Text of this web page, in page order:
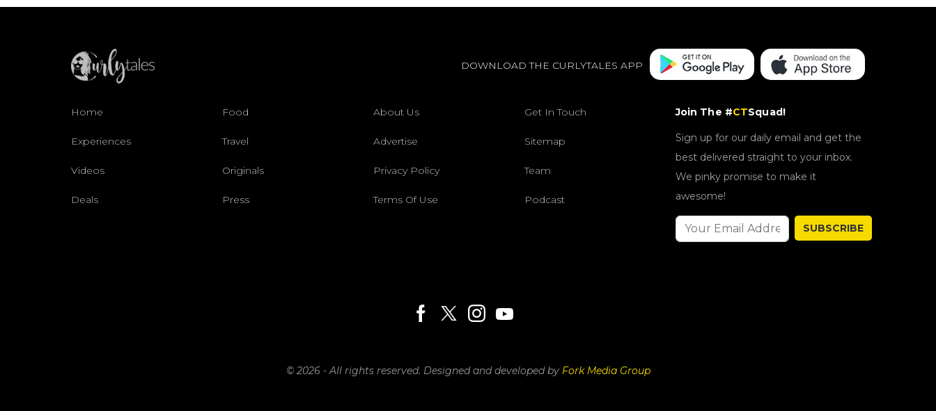
DOWNLOAD THE CURLYTALES APP
Home Food About Us Get In Touch
Experiences Travel Advertise Sitemap
Videos Originals Privacy Policy Team
Deals Press Terms Of Use Podcast
Join The #CTSquad!
Sign up for our daily email and get the
best delivered straight to your inbox.
We pinky promise to make it
awesome!
SUBSCRIBE
© 2026 - All rights reserved. Designed and developed by Fork Media Group